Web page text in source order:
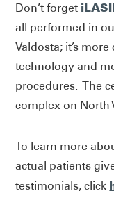
Don’t forget
all performed in
Valdosta; it’s
technology and
procedures. The
complex on North
To learn more
actual patients
testimonials, click